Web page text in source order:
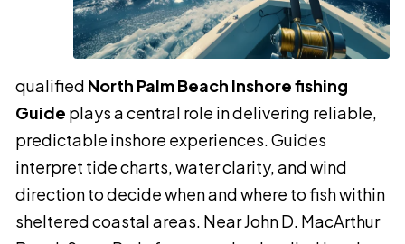
qualified North Palm Beach Inshore fishing
Guide plays a central role in delivering reliable,
predictable inshore experiences. Guides
interpret tide charts, water clarity, and wind
direction to decide when and where to fish within
sheltered coastal areas. Near John D. MacArthur